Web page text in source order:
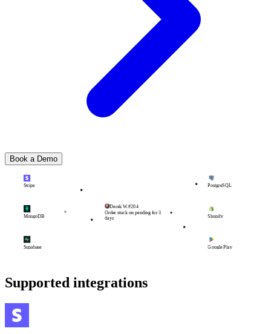
Book a Demo
Stripe
MongoDB
Supabase
PostgreSQL
Shopify
Google Play
Derek W.#204
Order stuck on pending for 3
days
Supported integrations